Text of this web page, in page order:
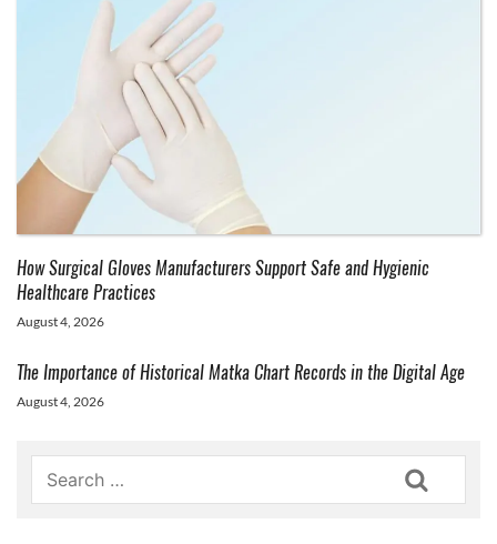
How Surgical Gloves Manufacturers Support Safe and Hygienic
Healthcare Practices
August 4, 2026
The Importance of Historical Matka Chart Records in the Digital Age
August 4, 2026